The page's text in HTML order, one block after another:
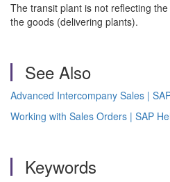
The transit plant is not reflecting
the goods (delivering plants).
See Also
Advanced Intercompany Sales |
Working with Sales Orders | SAP
Keywords